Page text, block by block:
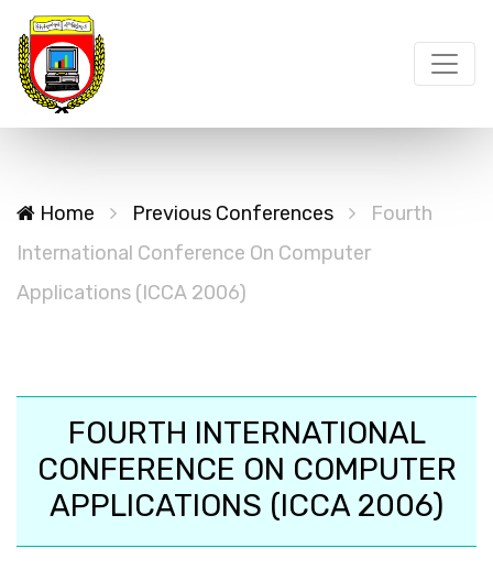
Home Previous Conferences
Fourth
International Conference On Computer
Applications (ICCA 2006)
FOURTH INTERNATIONAL
CONFERENCE ON COMPUTER
APPLICATIONS (ICCA 2006)